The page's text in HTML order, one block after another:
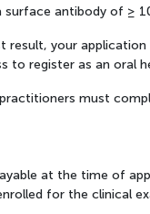
antibody of ≥
result, your
to register as an oral
must
at the time of
for the clinical